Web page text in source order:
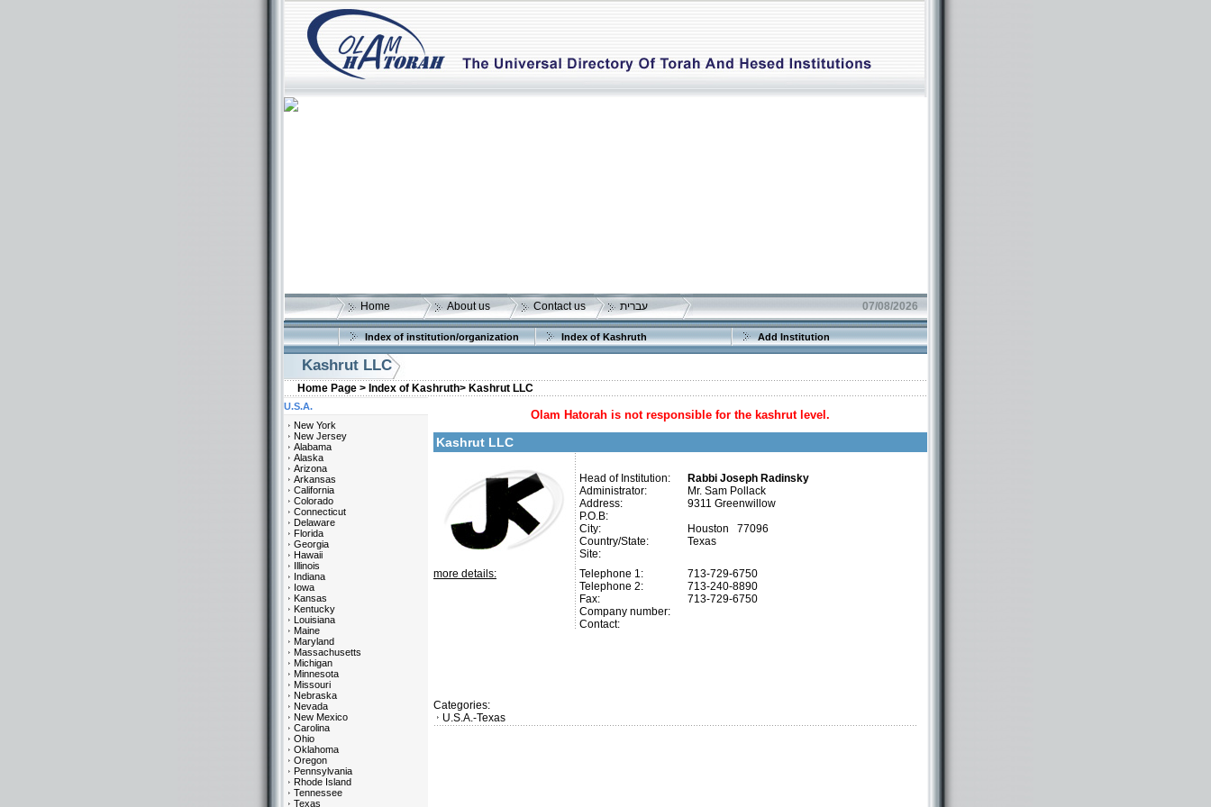
Home About us Contact us עברית 07/08/2026
Index of institution/organization Index of Kashruth Add Institution
Kashrut LLC
Home Page > Index of Kashruth> Kashrut LLC
Olam Hatorah is not responsible for the kashrut level.
Kashrut LLC
Head of Institution:
Rabbi Joseph Radinsky
Administrator:
Mr. Sam Pollack
Address:
9311 Greenwillow
P.O.B:
City:
Houston 77096
Country/State:
Texas
Site:
more details:
Telephone 1:
Telephone 2:
Fax:
Company number:
Contact:
713-729-6750
713-240-8890
713-729-6750
Categories:
U.S.A.-Texas
U.S.A.
New York
New Jersey
Alabama
Alaska
Arizona
Arkansas
California
Colorado
Connecticut
Delaware
Florida
Georgia
Hawaii
Illinois
Indiana
Iowa
Kansas
Kentucky
Louisiana
Maine
Maryland
Massachusetts
Michigan
Minnesota
Missouri
Nebraska
Nevada
New Mexico
Carolina
Ohio
Oklahoma
Oregon
Pennsylvania
Rhode Island
Tennessee
Texas